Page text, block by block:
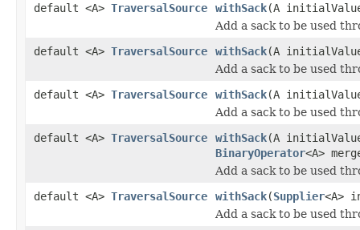
default <A> TraversalSource withSack(A
Add a sack to be used
default <A> TraversalSource withSack(A
Add a sack to be used
default <A> TraversalSource withSack(A
Add a sack to be used
default <A> TraversalSource withSack(A
BinaryOperator<A>
Add a sack to be used
default <A> TraversalSource withSack(Supplier<A>
Add a sack to be used